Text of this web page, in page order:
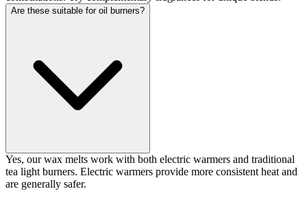
Are these suitable for oil burners?
Yes, our wax melts work with both electric warmers and traditional
tea light burners. Electric warmers provide more consistent heat and
are generally safer.